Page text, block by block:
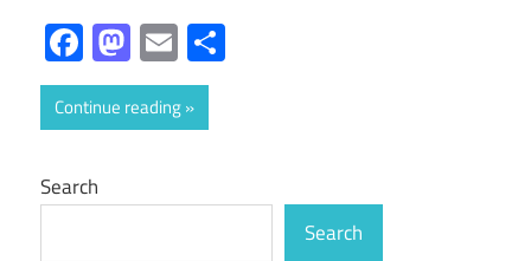
Facebook
Mastodon
Email
Continue reading
Search
Search